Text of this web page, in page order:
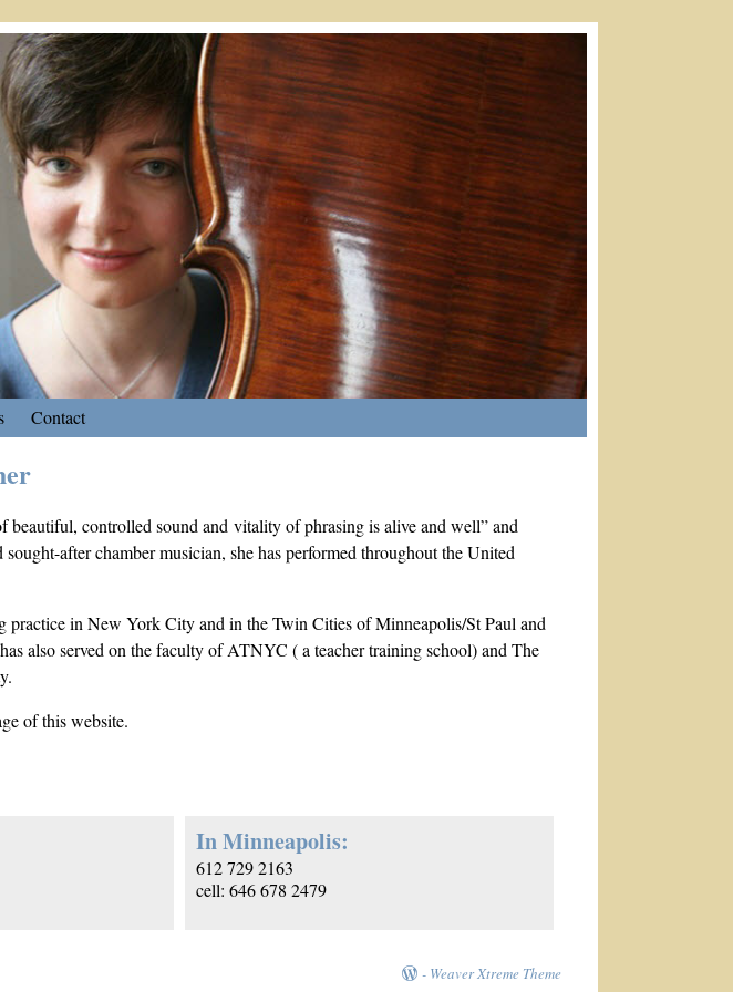
Contact
beautiful, controlled sound and vitality of phrasing is alive and well” and
after chamber musician, she has performed throughout the United
practice in New York City and in the Twin Cities of Minneapolis/St Paul and
also served on the faculty of ATNYC ( a teacher training school) and The
of this website.
In Minneapolis:
612 729 2163
cell: 646 678 2479
- Weaver Xtreme Theme